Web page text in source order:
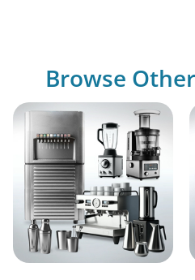
Browse